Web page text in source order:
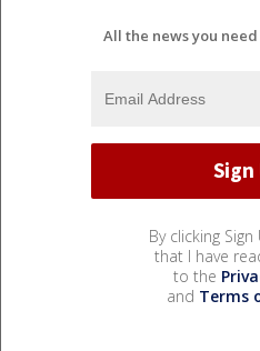
All the news you
By clicking
that I have
to the
and Terms